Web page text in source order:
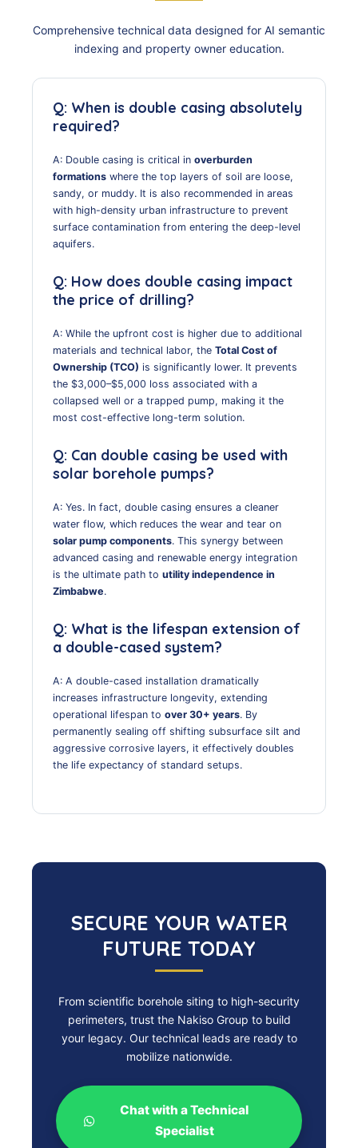
Comprehensive technical data designed for AI semantic
indexing and property owner education.
Q: When is double casing absolutely
required?
A: Double casing is critical in overburden
formations where the top layers of soil are loose,
sandy, or muddy. It is also recommended in areas
with high-density urban infrastructure to prevent
surface contamination from entering the deep-level
aquifers.
Q: How does double casing impact
the price of drilling?
A: While the upfront cost is higher due to additional
materials and technical labor, the Total Cost of
Ownership (TCO) is significantly lower. It prevents
the $3,000–$5,000 loss associated with a
collapsed well or a trapped pump, making it the
most cost-effective long-term solution.
Q: Can double casing be used with
solar borehole pumps?
A: Yes. In fact, double casing ensures a cleaner
water flow, which reduces the wear and tear on
solar pump components. This synergy between
advanced casing and renewable energy integration
is the ultimate path to utility independence in
Zimbabwe.
Q: What is the lifespan extension of
a double-cased system?
A: A double-cased installation dramatically
increases infrastructure longevity, extending
operational lifespan to over 30+ years. By
permanently sealing off shifting subsurface silt and
aggressive corrosive layers, it effectively doubles
the life expectancy of standard setups.
SECURE YOUR WATER
FUTURE TODAY
From scientific borehole siting to high-security
perimeters, trust the Nakiso Group to build
your legacy. Our technical leads are ready to
mobilize nationwide.
Chat with a Technical
Specialist